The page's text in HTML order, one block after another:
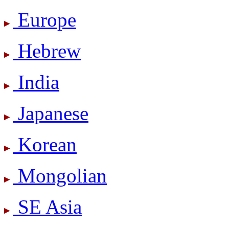
Europe
Hebrew
India
Japanese
Korean
Mongolian
SE Asia